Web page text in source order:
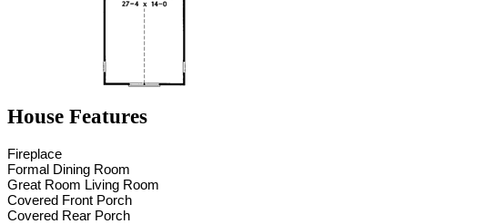
House Features
Fireplace
Formal Dining Room
Great Room Living Room
Covered Front Porch
Covered Rear Porch